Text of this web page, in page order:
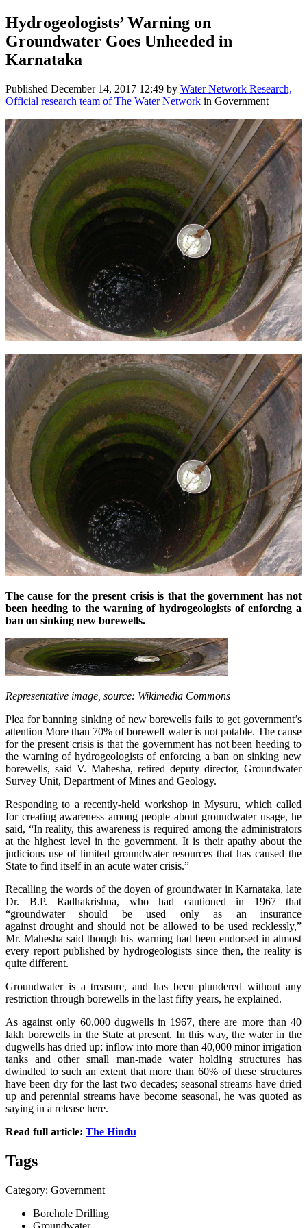
Hydrogeologists’ Warning on
Groundwater Goes Unheeded in
Karnataka
Published December 14, 2017 12:49 by Water Network Research,
Official research team of The Water Network in Government
The cause for the present crisis is that the government has not
been heeding to the warning of hydrogeologists of enforcing a
ban on sinking new borewells.
Representative image, source: Wikimedia Commons
Plea for banning sinking of new borewells fails to get government’s
attention More than 70% of borewell water is not potable. The cause
for the present crisis is that the government has not been heeding to
the warning of hydrogeologists of enforcing a ban on sinking new
borewells, said V. Mahesha, retired deputy director, Groundwater
Survey Unit, Department of Mines and Geology.
Responding to a recently-held workshop in Mysuru, which called
for creating awareness among people about groundwater usage, he
said, “In reality, this awareness is required among the administrators
at the highest level in the government. It is their apathy about the
judicious use of limited groundwater resources that has caused the
State to find itself in an acute water crisis.”
Recalling the words of the doyen of groundwater in Karnataka, late
Dr. B.P. Radhakrishna, who had cautioned in 1967 that
“groundwater should be used only as an insurance
against drought and should not be allowed to be used recklessly,”
Mr. Mahesha said though his warning had been endorsed in almost
every report published by hydrogeologists since then, the reality is
quite different.
Groundwater is a treasure, and has been plundered without any
restriction through borewells in the last fifty years, he explained.
As against only 60,000 dugwells in 1967, there are more than 40
lakh borewells in the State at present. In this way, the water in the
dugwells has dried up; inflow into more than 40,000 minor irrigation
tanks and other small man-made water holding structures has
dwindled to such an extent that more than 60% of these structures
have been dry for the last two decades; seasonal streams have dried
up and perennial streams have become seasonal, he was quoted as
saying in a release here.
Read full article: The Hindu
Tags
Category: Government
Borehole Drilling
Groundwater